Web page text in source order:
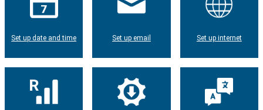
Set up date and time Set up email Set up internet